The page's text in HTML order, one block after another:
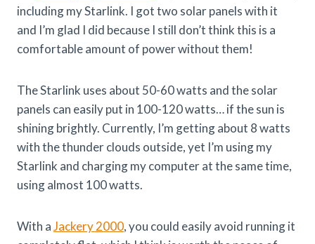
including my Starlink. I got two solar panels with it
and I’m glad I did because I still don’t think this is a
comfortable amount of power without them!
The Starlink uses about 50-60 watts and the solar
panels can easily put in 100-120 watts… if the sun is
shining brightly. Currently, I’m getting about 8 watts
with the thunder clouds outside, yet I’m using my
Starlink and charging my computer at the same time,
using almost 100 watts.
With aJackery 2000, you could easily avoid running it